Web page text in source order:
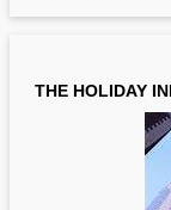
THE HOLIDAY